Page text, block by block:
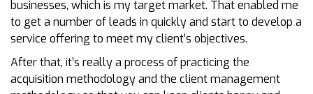
businesses, which is my target market. That enabled me
to get a number of leads in quickly and start to develop a
service offering to meet my client’s objectives.
After that, it’s really a process of practicing the
acquisition methodology and the client management